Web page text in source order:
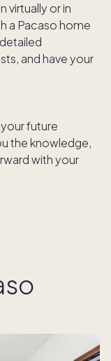
virtually or in
a Pacaso home
and have your
future
the knowledge,
with your